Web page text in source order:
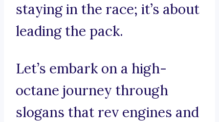
staying in the race; it’s about
leading the pack.
Let’s embark on a high-
octane journey through
slogans that rev engines and